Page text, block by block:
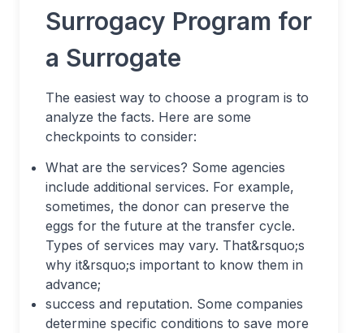
Surrogacy Program for
a Surrogate
The easiest way to choose a program is to
analyze the facts. Here are some
checkpoints to consider:
What are the services? Some agencies
include additional services. For example,
sometimes, the donor can preserve the
eggs for the future at the transfer cycle.
Types of services may vary. That&rsquo;s
why it&rsquo;s important to know them in
advance;
success and reputation. Some companies
determine specific conditions to save more